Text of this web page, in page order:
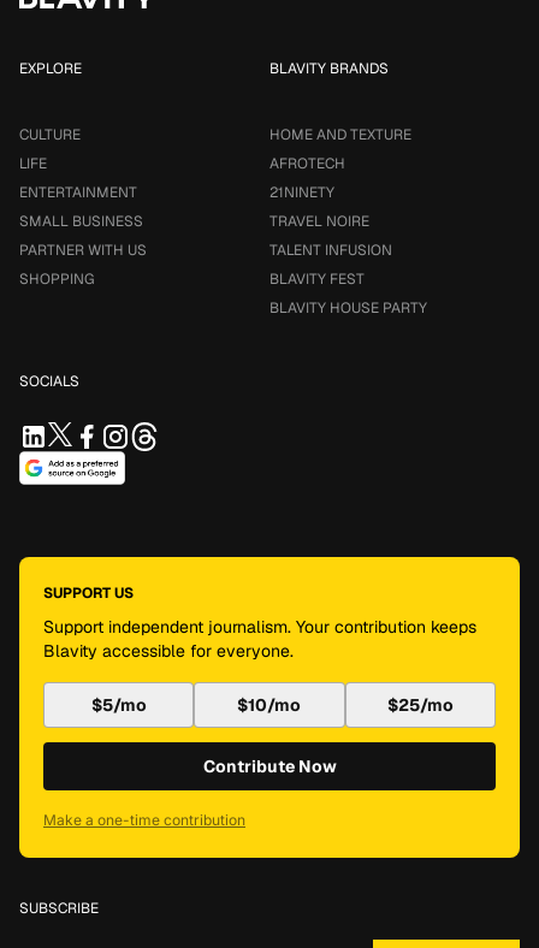
EXPLORE
CULTURE
LIFE
ENTERTAINMENT
SMALL BUSINESS
PARTNER WITH US
SHOPPING
BLAVITY BRANDS
HOME AND TEXTURE
AFROTECH
21NINETY
TRAVEL NOIRE
TALENT INFUSION
BLAVITY FEST
BLAVITY HOUSE PARTY
SOCIALS
SUPPORT US
Support independent journalism. Your contribution keeps
Blavity accessible for everyone.
$5/mo $10/mo $25/mo
Contribute Now
Make a one-time contribution
SUBSCRIBE